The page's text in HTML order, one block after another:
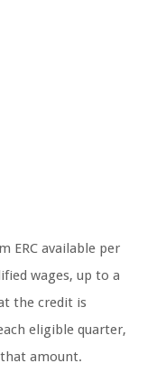
ERC available per
wages, up to a
the credit is
eligible quarter,
amount.